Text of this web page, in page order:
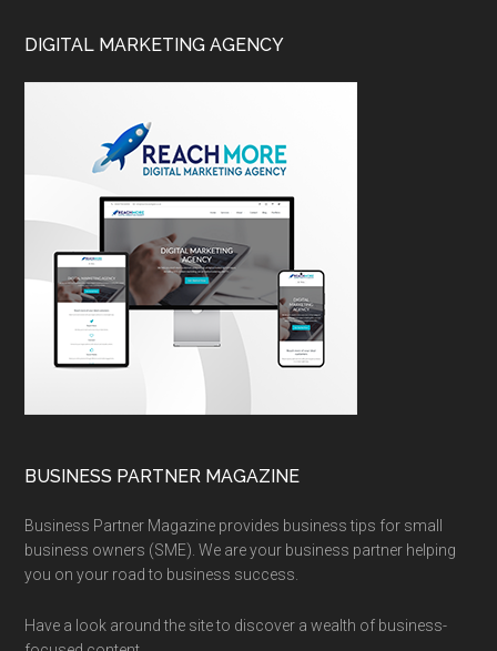
DIGITAL MARKETING AGENCY
BUSINESS PARTNER MAGAZINE
Business Partner Magazine provides business tips for small
business owners (SME). We are your business partner helping
you on your road to business success.
Have a look around the site to discover a wealth of business-